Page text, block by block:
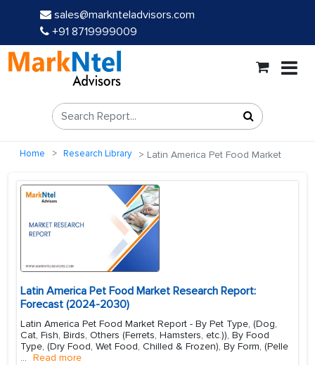
sales@marknteladvisors.com
+91 8719999009
Home Research Library Latin America Pet Food Market
Latin America Pet Food Market Research Report:
Forecast (2024-2030)
Latin America Pet Food Market Report - By Pet Type, (Dog,
Cat, Fish, Birds, Others (Ferrets, Hamsters, etc.)), By Food
Type, (Dry Food, Wet Food, Chilled & Frozen), By Form, (Pelle
... Read more